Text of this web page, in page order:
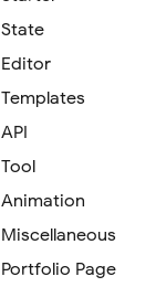
State
Editor
Templates
API
Tool
Animation
Miscellaneous
Portfolio Page